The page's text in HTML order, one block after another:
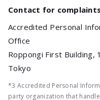
Contact for
Accredited Personal
Office
Roppongi First Building,
Tokyo
*3 Accredited Personal
party organization that